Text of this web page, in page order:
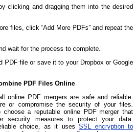
clicking and dragging them into the desired
files, click “Add More PDFs” and repeat the
wait for the process to complete.
PDF file or save it to your Dropbox or Google
PDF Files Online
online PDF mergers are safe and reliable.
or compromise the security of your files.
choose a reputable online PDF merger that
security measures to protect your data.
choice, as it uses SSL encryption to